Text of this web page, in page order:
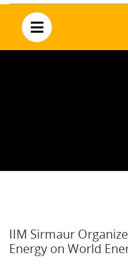
no text
IIM Sirmaur
Energy on World